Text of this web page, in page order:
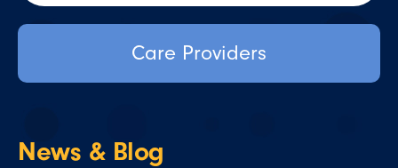
Care Providers
News & Blog